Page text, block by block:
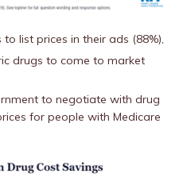
list prices in their ads (88%),
drugs to come to market
to negotiate with drug
for people with Medicare